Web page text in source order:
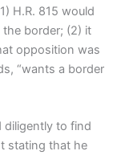
H.R. 815 would
the border; (2) it
opposition was
“wants a border
diligently to find
stating that he